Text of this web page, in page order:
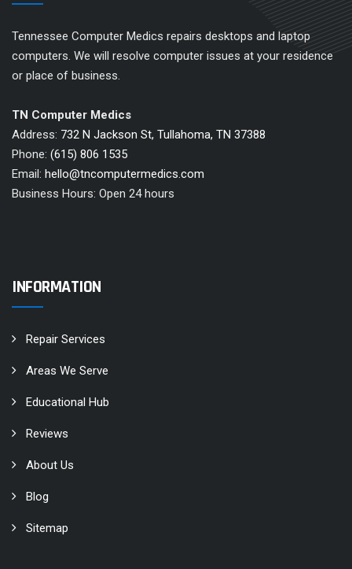
Tennessee Computer Medics repairs desktops and laptop
computers. We will resolve computer issues at your residence
or place of business.
TN Computer Medics
Address: 732 N Jackson St, Tullahoma, TN 37388
Phone: (615) 806 1535
Email: hello@tncomputermedics.com
Business Hours: Open 24 hours
INFORMATION
Repair Services
Areas We Serve
Educational Hub
Reviews
About Us
Blog
Sitemap